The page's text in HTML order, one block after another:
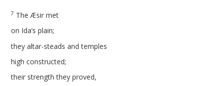
7 The Æsir met
on Ida’s plain;
they altar-steads and temples
high constructed;
their strength they proved,